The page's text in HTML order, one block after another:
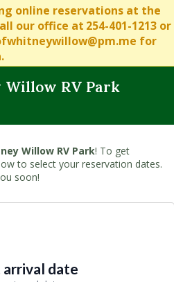
online reservations at the
our office at 254-401-1213 or
for
RV Park
Willow RV Park! To get
to select your reservation dates.
soon!
arrival date